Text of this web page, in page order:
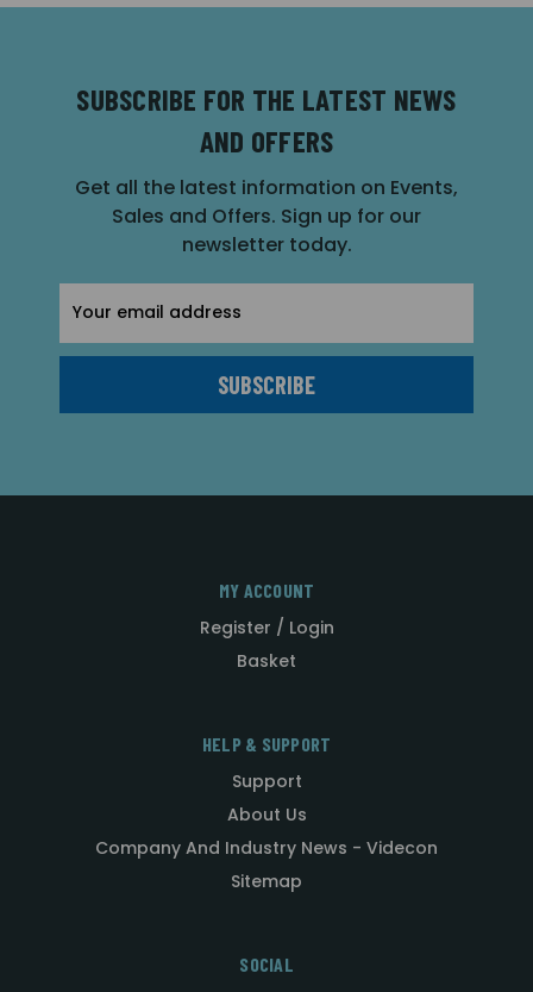
SUBSCRIBE FOR THE LATEST NEWS
AND OFFERS
Get all the latest information on Events,
Sales and Offers. Sign up for our
newsletter today.
Address
MY ACCOUNT
Register / Login
Basket
HELP & SUPPORT
Support
About Us
Company And Industry News - Videcon
Sitemap
SOCIAL